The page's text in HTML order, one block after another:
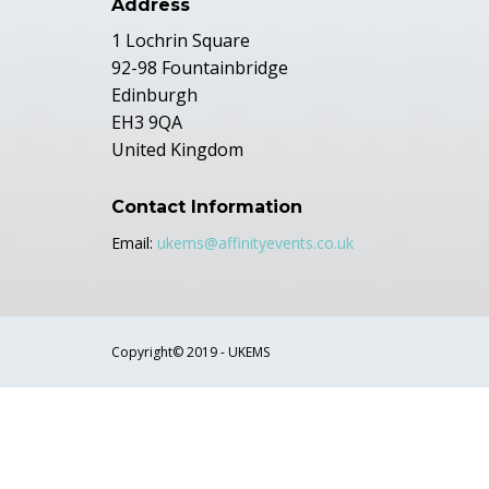
Address
1 Lochrin Square
92-98 Fountainbridge
Edinburgh
EH3 9QA
United Kingdom
Contact Information
Email: ukems@affinityevents.co.uk
Copyright© 2019 - UKEMS